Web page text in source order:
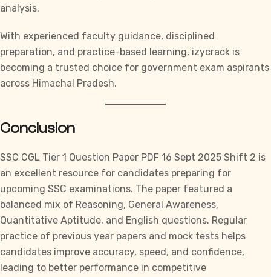
analysis.
With experienced faculty guidance, disciplined
preparation, and practice-based learning, izycrack is
becoming a trusted choice for government exam aspirants
across Himachal Pradesh.
Conclusion
SSC CGL Tier 1 Question Paper PDF 16 Sept 2025 Shift 2 is
an excellent resource for candidates preparing for
upcoming SSC examinations. The paper featured a
balanced mix of Reasoning, General Awareness,
Quantitative Aptitude, and English questions. Regular
practice of previous year papers and mock tests helps
candidates improve accuracy, speed, and confidence,
leading to better performance in competitive